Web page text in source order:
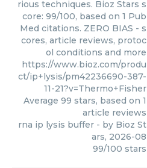
rious techniques. Bioz Stars s
core: 99/100, based on 1 Pub
Med citations. ZERO BIAS - s
cores, article reviews, protoc
ol conditions and more
https://www.bioz.com/produ
ct/ip+lysis/pm42236690-387-
11-21?v=Thermo+Fisher
Average 99 stars, based on 1
article reviews
rna ip lysis buffer - by Bioz St
ars, 2026-08
99/100 stars